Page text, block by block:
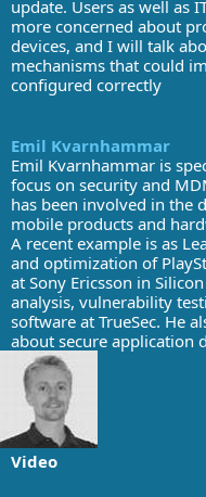
update. Users as well as
more concerned about
devices, and I will talk
mechanisms that could
configured correctly
Emil Kvarnhammar
Emil Kvarnhammar is
focus on security and
has been involved in the
mobile products and
A recent example is as
and optimization of
at Sony Ericsson in
analysis, vulnerability
software at TrueSec. He
about secure application
Video